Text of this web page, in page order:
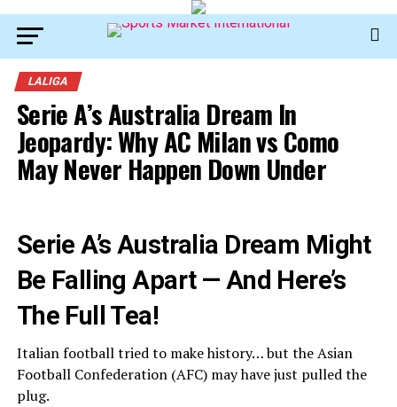
LALIGA
Serie A’s Australia Dream In
Jeopardy: Why AC Milan vs Como
May Never Happen Down Under
Serie A’s Australia Dream Might
Be Falling Apart — And Here’s
The Full Tea!
Italian football tried to make history… but the Asian
Football Confederation (AFC) may have just pulled the
plug.